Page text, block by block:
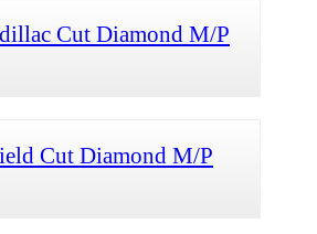
Cut Diamond M/P
Cut Diamond M/P